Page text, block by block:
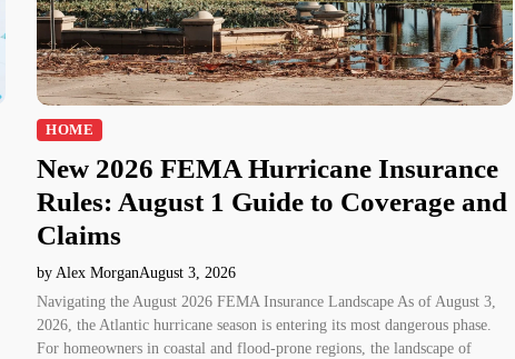
HOME
New 2026 FEMA Hurricane Insurance
Rules: August 1 Guide to Coverage and
Claims
by Alex MorganAugust 3, 2026
Navigating the August 2026 FEMA Insurance Landscape As of August 3,
2026, the Atlantic hurricane season is entering its most dangerous phase.
For homeowners in coastal and flood-prone regions, the landscape of